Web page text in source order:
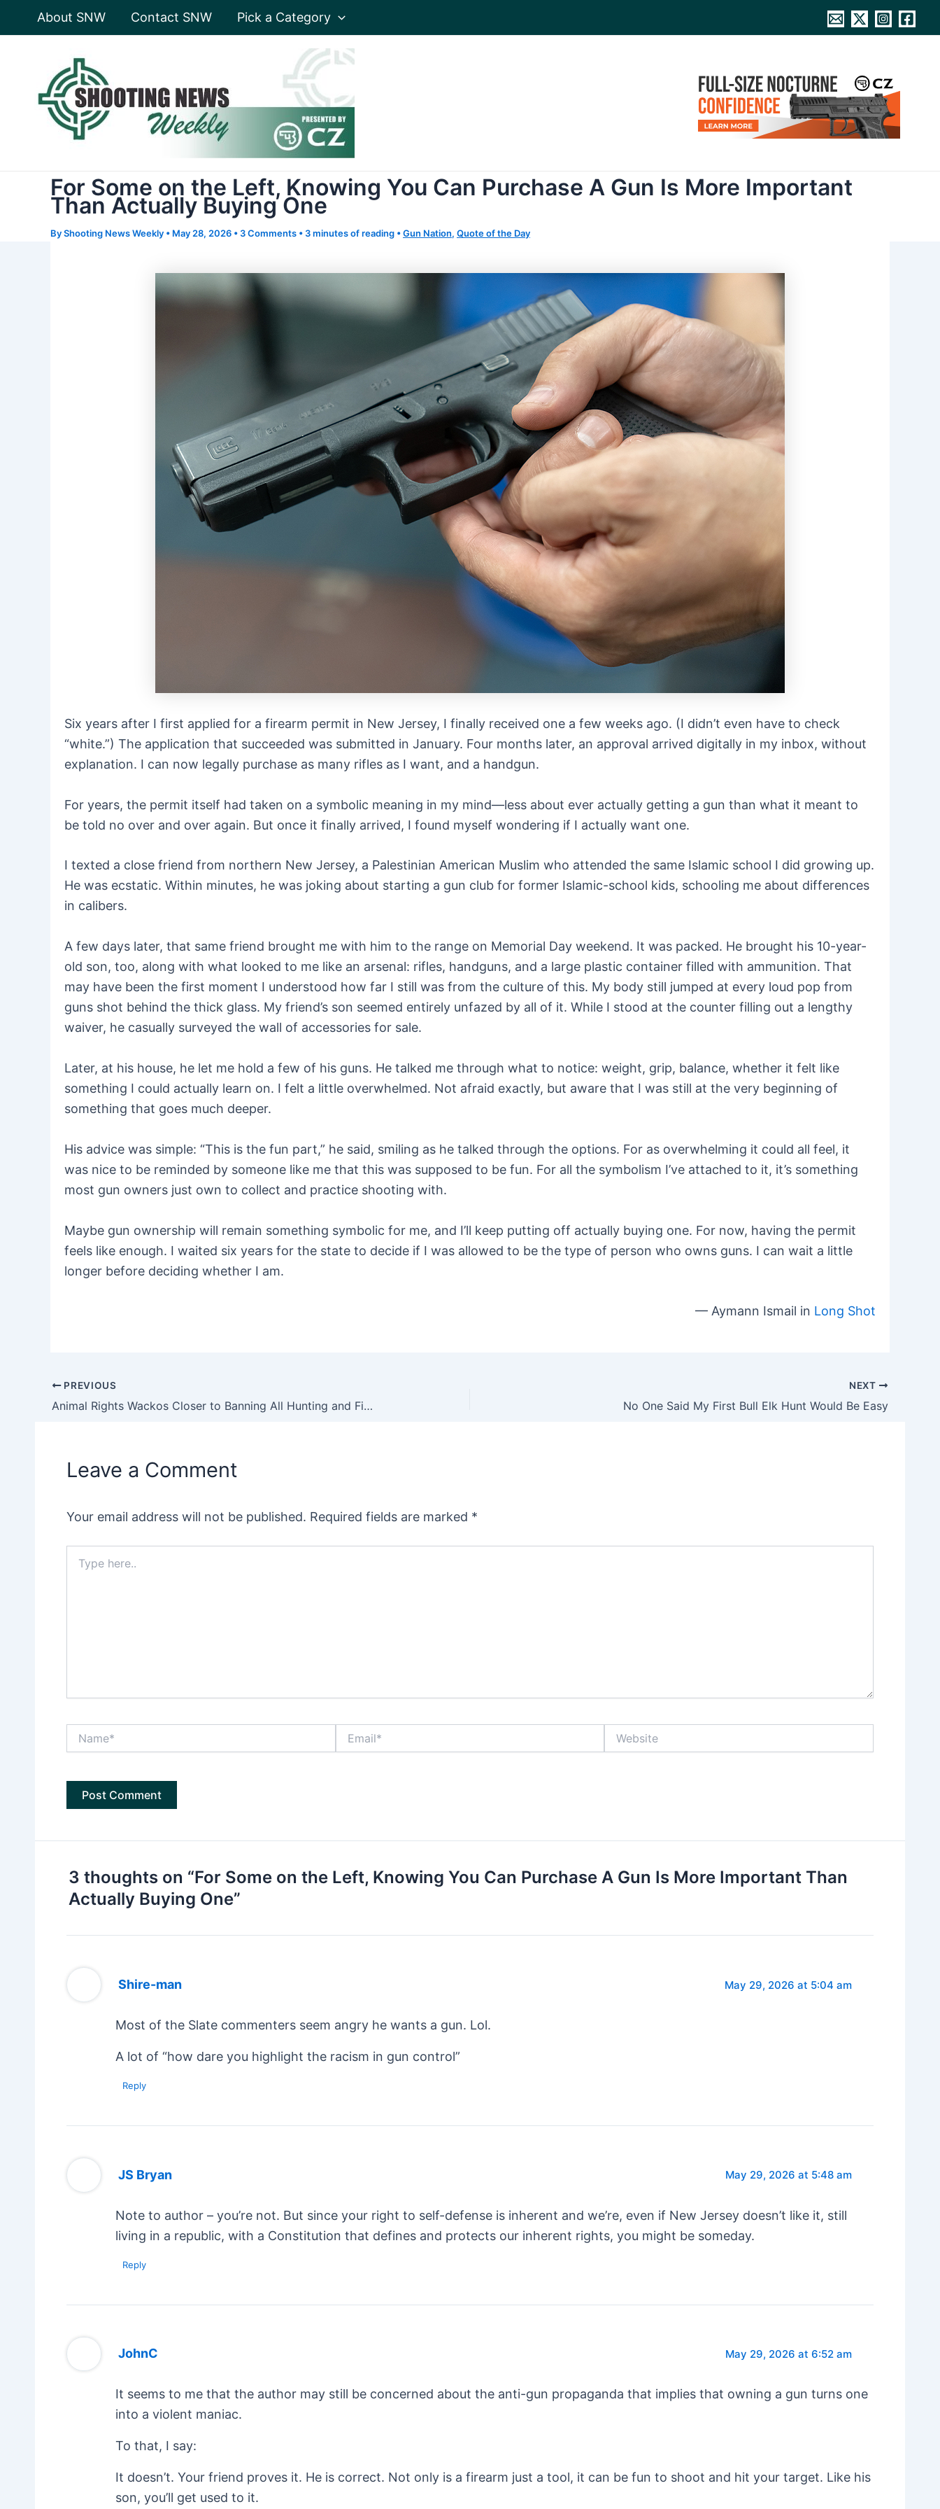
About SNW Contact SNW Pick a Category
For Some on the Left, Knowing You Can Purchase A Gun Is More Important
Than Actually Buying One
ByShooting News Weekly • May 28, 2026 • 3 Comments • 3 minutes of reading •Gun Nation, Quote of the Day
Six years after I first applied for a firearm permit in New Jersey, I finally received one a few weeks ago. (I didn’t even have to check
“white.”) The application that succeeded was submitted in January. Four months later, an approval arrived digitally in my inbox, without
explanation. I can now legally purchase as many rifles as I want, and a handgun.
For years, the permit itself had taken on a symbolic meaning in my mind—less about ever actually getting a gun than what it meant to
be told no over and over again. But once it finally arrived, I found myself wondering if I actually want one.
I texted a close friend from northern New Jersey, a Palestinian American Muslim who attended the same Islamic school I did growing up.
He was ecstatic. Within minutes, he was joking about starting a gun club for former Islamic-school kids, schooling me about differences
in calibers.
A few days later, that same friend brought me with him to the range on Memorial Day weekend. It was packed. He brought his 10-year-
old son, too, along with what looked to me like an arsenal: rifles, handguns, and a large plastic container filled with ammunition. That
may have been the first moment I understood how far I still was from the culture of this. My body still jumped at every loud pop from
guns shot behind the thick glass. My friend’s son seemed entirely unfazed by all of it. While I stood at the counter filling out a lengthy
waiver, he casually surveyed the wall of accessories for sale.
Later, at his house, he let me hold a few of his guns. He talked me through what to notice: weight, grip, balance, whether it felt like
something I could actually learn on. I felt a little overwhelmed. Not afraid exactly, but aware that I was still at the very beginning of
something that goes much deeper.
His advice was simple: “This is the fun part,” he said, smiling as he talked through the options. For as overwhelming it could all feel, it
was nice to be reminded by someone like me that this was supposed to be fun. For all the symbolism I’ve attached to it, it’s something
most gun owners just own to collect and practice shooting with.
Maybe gun ownership will remain something symbolic for me, and I’ll keep putting off actually buying one. For now, having the permit
feels like enough. I waited six years for the state to decide if I was allowed to be the type of person who owns guns. I can wait a little
longer before deciding whether I am.
— Aymann Ismail in Long Shot
Post
navigation
PREVIOUS
Animal Rights Wackos Closer to Banning All Hunting and Fishing in Oregon
NEXT
No One Said My First Bull Elk Hunt Would Be Easy
Leave a Comment
Your email address will not be published. Required fields are marked *
here..
3 thoughts on “For Some on the Left, Knowing You Can Purchase A Gun Is More Important Than
Actually Buying One”
Shire-man May 29, 2026 at 5:04 am
Most of the Slate commenters seem angry he wants a gun. Lol.
A lot of “how dare you highlight the racism in gun control”
Reply
JS Bryan May 29, 2026 at 5:48 am
Note to author – you’re not. But since your right to self-defense is inherent and we’re, even if New Jersey doesn’t like it, still
living in a republic, with a Constitution that defines and protects our inherent rights, you might be someday.
Reply
JohnC May 29, 2026 at 6:52 am
It seems to me that the author may still be concerned about the anti-gun propaganda that implies that owning a gun turns one
into a violent maniac.
To that, I say:
It doesn’t. Your friend proves it. He is correct. Not only is a firearm just a tool, it can be fun to shoot and hit your target. Like his
son, you’ll get used to it.